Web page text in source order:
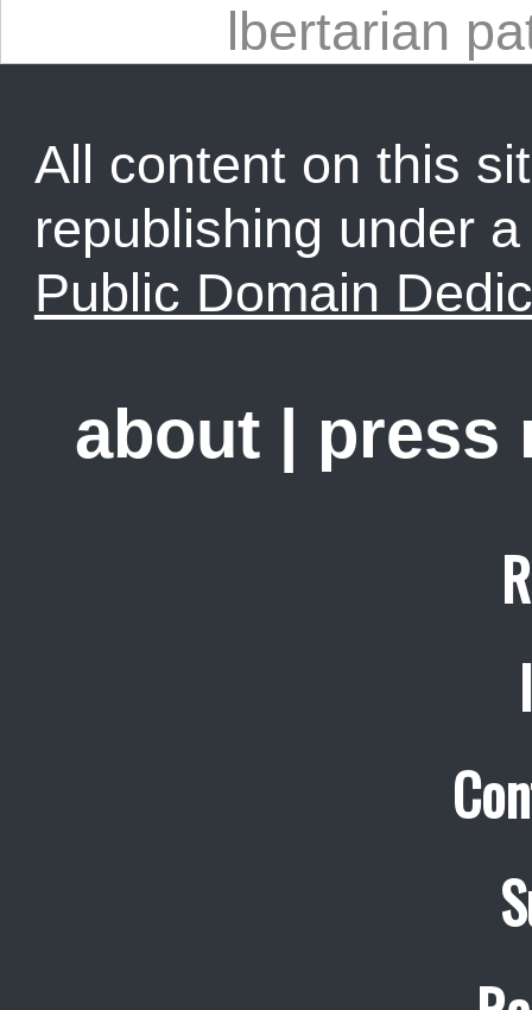
lbertarian
All content on this
republishing under
Public Domain
about press